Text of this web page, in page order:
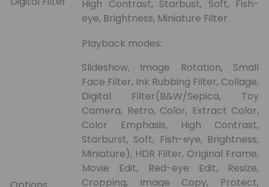
High Contrast, Starbust, Soft, Fish-
eye, Brightness, Miniature Filter
Playback modes:
Slideshow, Image Rotation, Small
Face Filter, Ink Rubbing Filter, Collage,
Digital Filter(B&W/Sepica, Toy
Camera, Retro, Color, Extract Color,
Color Emphasis, High Contrast,
Starburst, Soft, Fish-eye, Brightness,
Miniature), HDR Filter, Original Frame,
Movie Edit, Red-eye Edit, Resize,
Cropping, Image Copy, Protect,